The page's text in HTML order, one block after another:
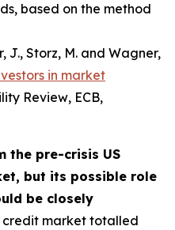
based on the method
J., Storz, M. and Wagner,
in market
Review, ECB,
the pre-crisis US
but its possible role
be closely
credit market totalled